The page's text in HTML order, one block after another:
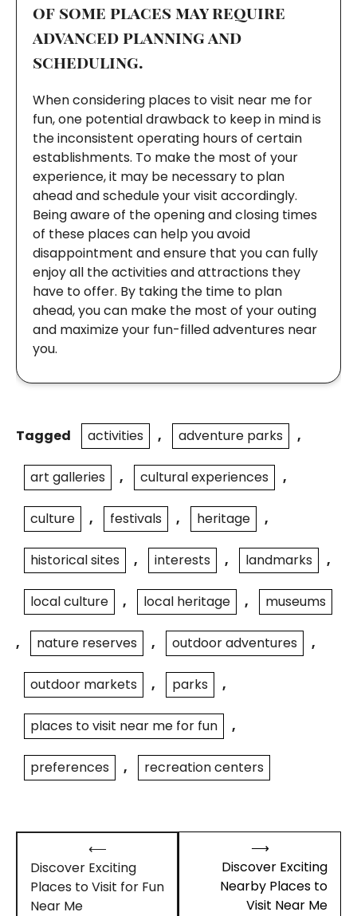
of some places may require
advanced planning and
scheduling.
When considering places to visit near me for
fun, one potential drawback to keep in mind is
the inconsistent operating hours of certain
establishments. To make the most of your
experience, it may be necessary to plan
ahead and schedule your visit accordingly.
Being aware of the opening and closing times
of these places can help you avoid
disappointment and ensure that you can fully
enjoy all the activities and attractions they
have to offer. By taking the time to plan
ahead, you can make the most of your outing
and maximize your fun-filled adventures near
you.
Tagged activities , adventure parks ,
art galleries , cultural experiences ,
culture , festivals , heritage ,
historical sites , interests , landmarks ,
local culture , local heritage , museums
, nature reserves , outdoor adventures ,
outdoor markets , parks ,
places to visit near me for fun ,
preferences , recreation centers
navigation
⟵
Discover Exciting
Places to Visit for Fun
Near Me
Discover Exciting
Nearby Places to
Visit Near Me
⟶